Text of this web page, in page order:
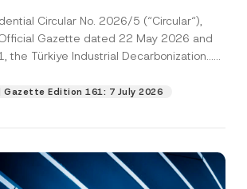
Circular No. 2026/5 (“Circular“),
Gazette dated 22 May 2026 and
the Türkiye Industrial Decarbonization...
Gazette Edition 161: 7 July 2026